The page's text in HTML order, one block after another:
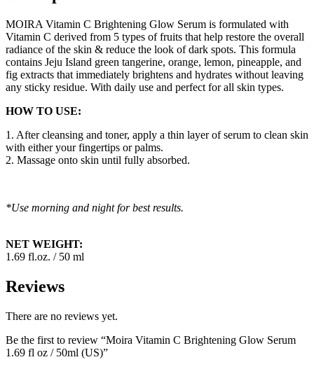
MOIRA Vitamin C Brightening Glow Serum is formulated with
Vitamin C derived from 5 types of fruits that help restore the overall
radiance of the skin & reduce the look of dark spots. This formula
contains Jeju Island green tangerine, orange, lemon, pineapple, and
fig extracts that immediately brightens and hydrates without leaving
any sticky residue. With daily use and perfect for all skin types.
HOW TO USE:
1. After cleansing and toner, apply a thin layer of serum to clean skin
with either your fingertips or palms.
2. Massage onto skin until fully absorbed.
*Use morning and night for best results.
NET WEIGHT:
1.69 fl.oz. / 50 ml
Reviews
There are no reviews yet.
Be the first to review “Moira Vitamin C Brightening Glow Serum
1.69 fl oz / 50ml (US)”